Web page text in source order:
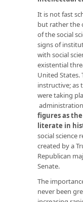
It is not fast
but rather the
of the social
signs of
with social
existential
United States.
instructive; as
were taking
administration
figures as
literate in
social science
created by a
Republican
Senate.
The
never been